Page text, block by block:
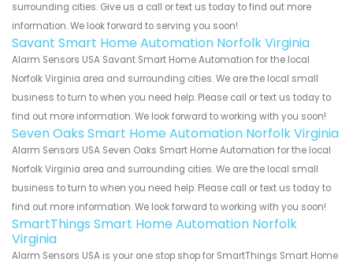
surrounding cities. Give us a call or text us today to find out more
information. We look forward to serving you soon!
Savant Smart Home Automation Norfolk Virginia
Alarm Sensors USA Savant Smart Home Automation for the local
Norfolk Virginia area and surrounding cities. We are the local small
business to turn to when you need help. Please call or text us today to
find out more information. We look forward to working with you soon!
Seven Oaks Smart Home Automation Norfolk Virginia
Alarm Sensors USA Seven Oaks Smart Home Automation for the local
Norfolk Virginia area and surrounding cities. We are the local small
business to turn to when you need help. Please call or text us today to
find out more information. We look forward to working with you soon!
SmartThings Smart Home Automation Norfolk
Virginia
Alarm Sensors USA is your one stop shop for SmartThings Smart Home